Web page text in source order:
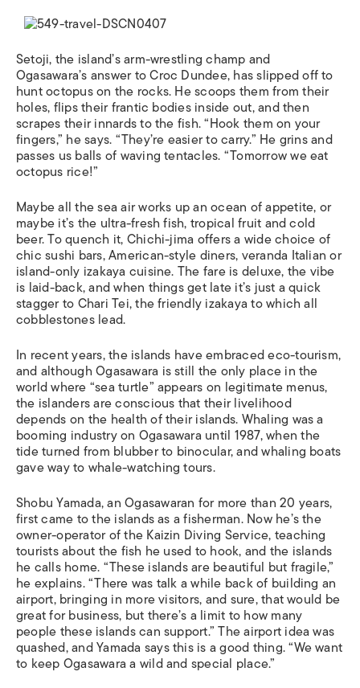
Setoji, the island’s arm-wrestling champ and
Ogasawara’s answer to Croc Dundee, has slipped off to
hunt octopus on the rocks. He scoops them from their
holes, flips their frantic bodies inside out, and then
scrapes their innards to the fish. “Hook them on your
fingers,” he says. “They’re easier to carry.” He grins and
passes us balls of waving tentacles. “Tomorrow we eat
octopus rice!”
Maybe all the sea air works up an ocean of appetite, or
maybe it’s the ultra-fresh fish, tropical fruit and cold
beer. To quench it, Chichi-jima offers a wide choice of
chic sushi bars, American-style diners, veranda Italian or
island-only izakaya cuisine. The fare is deluxe, the vibe
is laid-back, and when things get late it’s just a quick
stagger to Chari Tei, the friendly izakaya to which all
cobblestones lead.
In recent years, the islands have embraced eco-tourism,
and although Ogasawara is still the only place in the
world where “sea turtle” appears on legitimate menus,
the islanders are conscious that their livelihood
depends on the health of their islands. Whaling was a
booming industry on Ogasawara until 1987, when the
tide turned from blubber to binocular, and whaling boats
gave way to whale-watching tours.
Shobu Yamada, an Ogasawaran for more than 20 years,
first came to the islands as a fisherman. Now he’s the
owner-operator of the Kaizin Diving Service, teaching
tourists about the fish he used to hook, and the islands
he calls home. “These islands are beautiful but fragile,”
he explains. “There was talk a while back of building an
airport, bringing in more visitors, and sure, that would be
great for business, but there’s a limit to how many
people these islands can support.” The airport idea was
quashed, and Yamada says this is a good thing. “We want
to keep Ogasawara a wild and special place.”